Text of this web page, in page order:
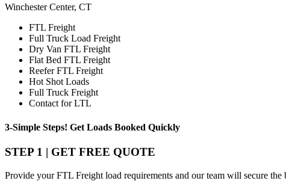
Winchester Center, CT
FTL Freight
Full Truck Load Freight
Dry Van FTL Freight
Flat Bed FTL Freight
Reefer FTL Freight
Hot Shot Loads
Full Truck Freight
Contact for LTL
3-Simple Steps! Get Loads Booked Quickly
STEP 1 | GET FREE QUOTE
Provide your FTL Freight load requirements and our team will secure